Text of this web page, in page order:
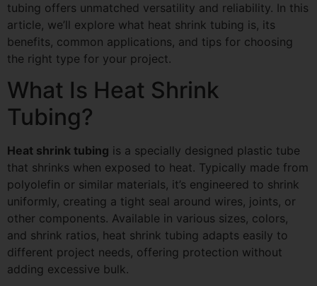
tubing offers unmatched versatility and reliability. In this
article, we’ll explore what heat shrink tubing is, its
benefits, common applications, and tips for choosing
the right type for your project.
What Is Heat Shrink
Tubing?
Heat shrink tubing is a specially designed plastic tube
that shrinks when exposed to heat. Typically made from
polyolefin or similar materials, it’s engineered to shrink
uniformly, creating a tight seal around wires, joints, or
other components. Available in various sizes, colors,
and shrink ratios, heat shrink tubing adapts easily to
different project needs, offering protection without
adding excessive bulk.